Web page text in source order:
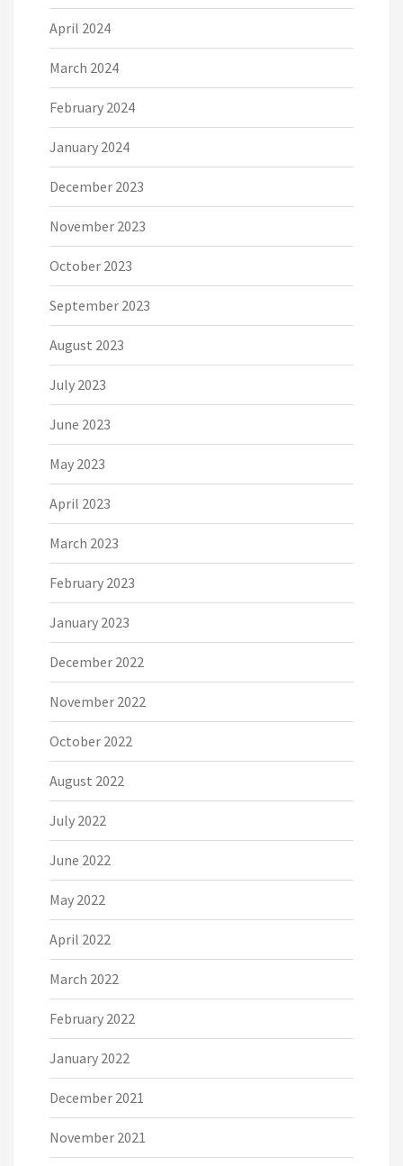
April 2024
March 2024
February 2024
January 2024
December 2023
November 2023
October 2023
September 2023
August 2023
July 2023
June 2023
May 2023
April 2023
March 2023
February 2023
January 2023
December 2022
November 2022
October 2022
August 2022
July 2022
June 2022
May 2022
April 2022
March 2022
February 2022
January 2022
December 2021
November 2021